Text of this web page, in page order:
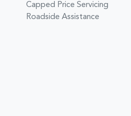
Capped Price Servicing
Roadside Assistance